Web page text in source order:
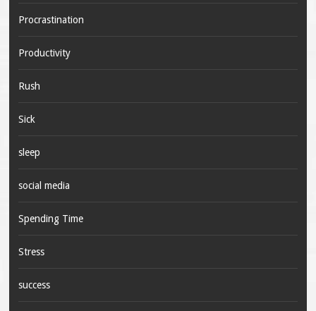
Procrastination
Productivity
Rush
Sick
sleep
social media
Spending Time
Stress
success